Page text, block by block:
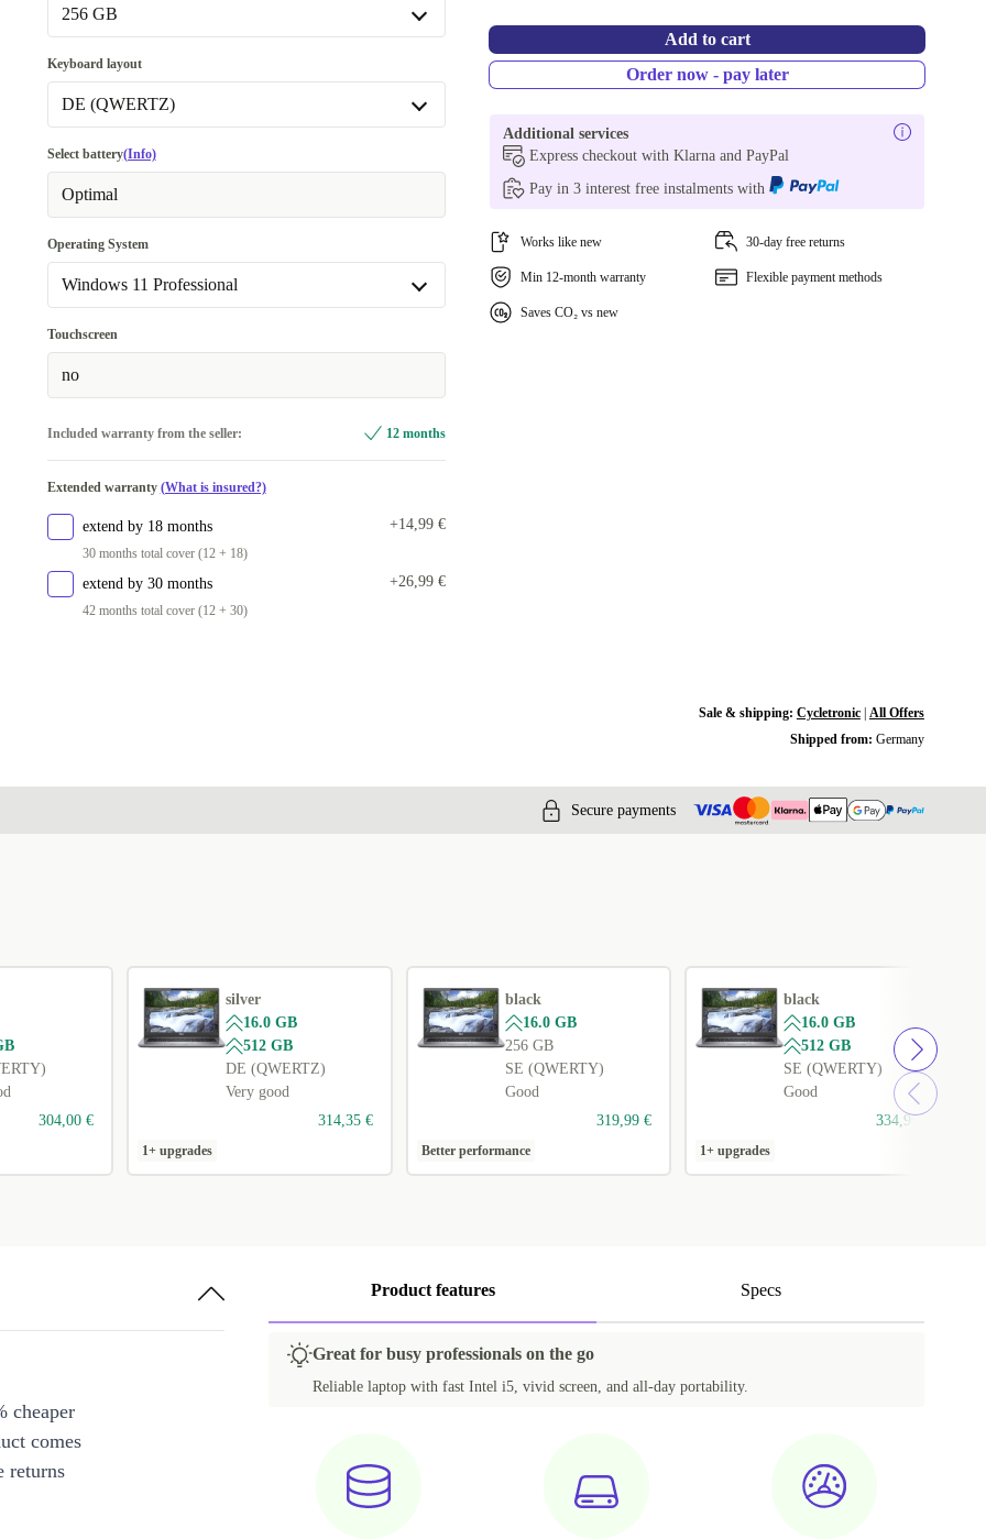
16.0 GB +90,00 €
32.0 GB +190,99 €
256 GB
256 GB
512 GB +60,00 €
1000 GB +170,00 €
4000 GB
Keyboard layout
DE (QWERTZ)
IT (QWERTY)
BE (AZERTY)
FI (QWERTY)
FR (AZERTY)
PT (QWERTY) +120,99 €
PL (QWERTY) +120,99 €
ND (QWERTY)
CZ (QWERTZ)
Select battery(Info)
Optimal
Operating System
Windows 11 Professional
Windows 11 Home
Windows 11 Professional
Touchscreen
no
Included warranty from the seller: 12 months
Extended warranty (What is insured?)
extend by 18 months
30 months total cover (12 + 18)
+14,99 €
extend by 30 months
42 months total cover (12 + 30)
+26,99 €
Add to cart
Order now - pay later
Additional services
Express checkout with Klarna and PayPal
Pay in 3 interest free instalments with
Works like new 30-day free returns
Min 12-month warranty Flexible payment methods
Saves CO₂ vs new
Sale & shipping: Cycletronic| All Offers
Shipped from: Germany
Secure payments
304,00 €
silver
16.0 GB
512 GB
DE (QWERTZ)
Very good
314,35 €
1+ upgrades
black
16.0 GB
256 GB
SE (QWERTY)
Good
319,99 €
Better performance
black
16.0 GB
512 GB
SE (QWERTY)
Good
334,99 €
1+ upgrades
Product features Specs
Great for busy professionals on the go
Reliable laptop with fast Intel i5, vivid screen, and all-day portability.
cheaper
comes
returns